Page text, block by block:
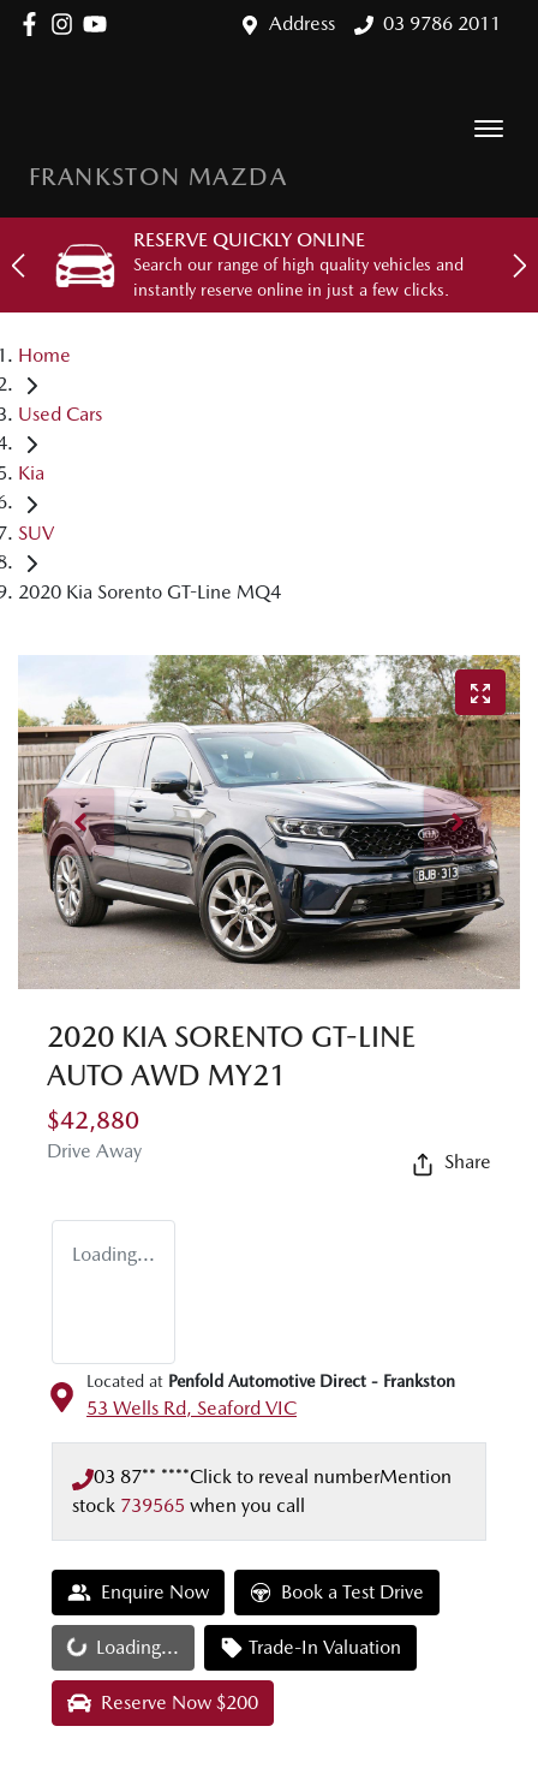
Address 03 9786 2011
FRANKSTON MAZDA
RESERVE QUICKLY ONLINE
Search our range of high quality vehicles and
instantly reserve online in just a few clicks.
Home
Used Cars
Kia
SUV
2020 Kia Sorento GT-Line MQ4
2020 KIA SORENTO GT-LINE
AUTO AWD MY21
$42,880
Drive Away Share
Loading...
Located at Penfold Automotive Direct - Frankston
53 Wells Rd, Seaford VIC
03 87** ****Click to reveal numberMention
stock 739565 when you call
Enquire Now Book a Test Drive
Loading... Trade-In Valuation
Reserve Now $200